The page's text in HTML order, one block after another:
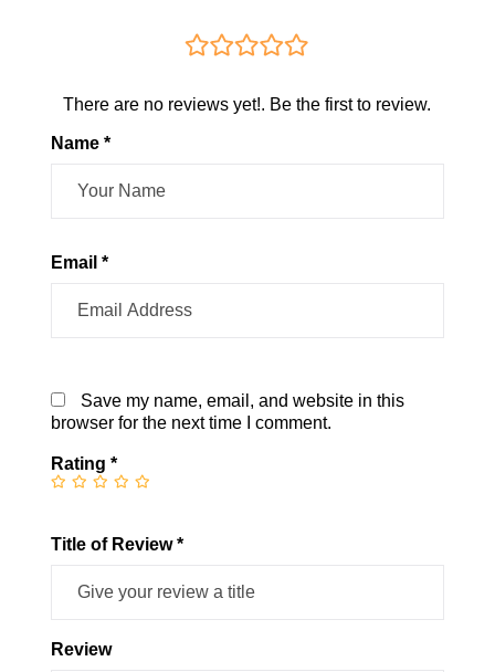
There are no reviews yet!. Be the first to review.
Name *
Email *
Save my name, email, and website in this
browser for the next time I comment.
Rating*
Title of Review *
Review